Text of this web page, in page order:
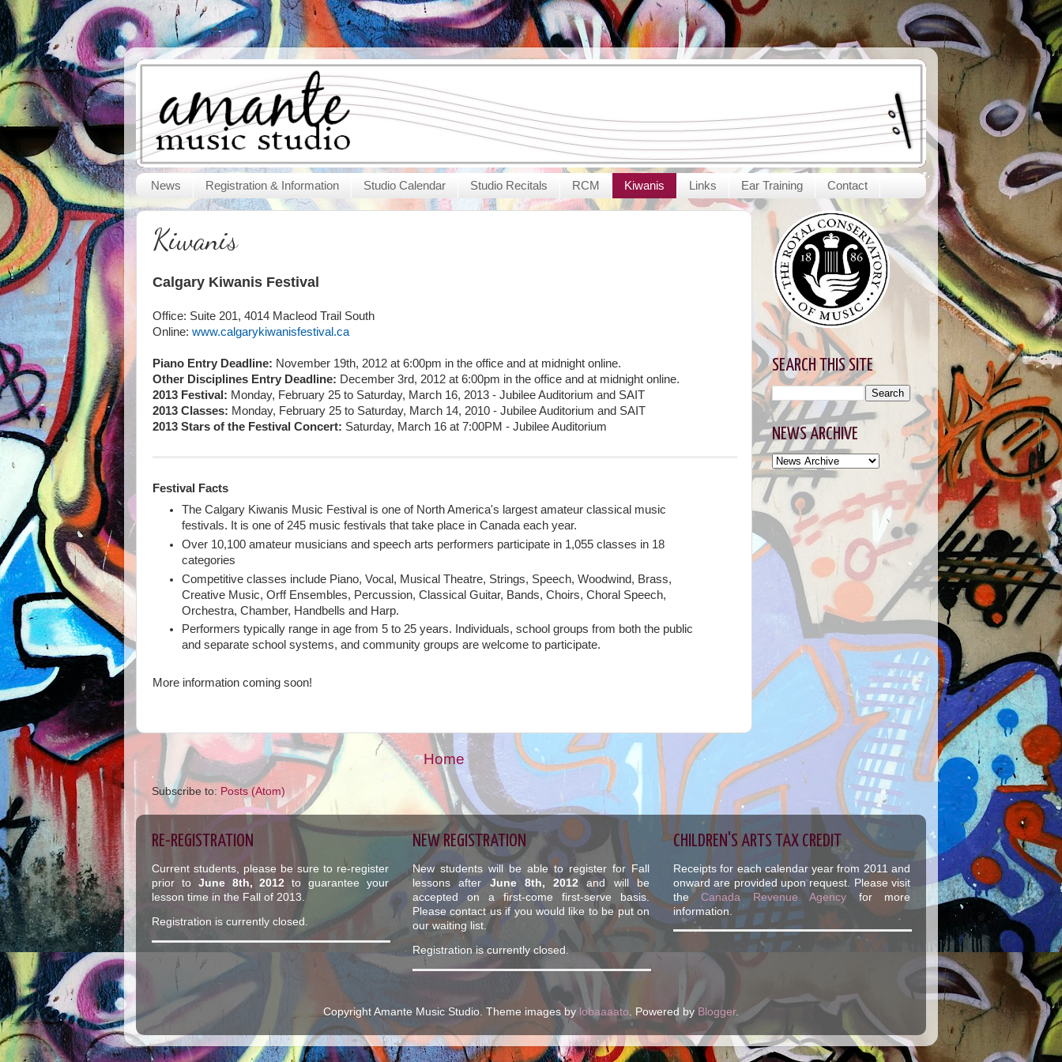
News Registration & Information Studio Calendar Studio Recitals RCM Kiwanis Links Ear Training Contact
Kiwanis
Calgary Kiwanis Festival
Office: Suite 201, 4014 Macleod Trail South
Online: www.calgarykiwanisfestival.ca
Piano Entry Deadline: November 19th, 2012 at 6:00pm in the office and at midnight online.
Other Disciplines Entry Deadline: December 3rd, 2012 at 6:00pm in the office and at midnight online.
2013 Festival: Monday, February 25 to Saturday, March 16, 2013 - Jubilee Auditorium and SAIT
2013 Classes: Monday, February 25 to Saturday, March 14, 2010 - Jubilee Auditorium and SAIT
2013 Stars of the Festival Concert: Saturday, March 16 at 7:00PM - Jubilee Auditorium
Festival Facts
The Calgary Kiwanis Music Festival is one of North America's largest amateur classical music
festivals. It is one of 245 music festivals that take place in Canada each year.
Over 10,100 amateur musicians and speech arts performers participate in 1,055 classes in 18
categories
Competitive classes include Piano, Vocal, Musical Theatre, Strings, Speech, Woodwind, Brass,
Creative Music, Orff Ensembles, Percussion, Classical Guitar, Bands, Choirs, Choral Speech,
Orchestra, Chamber, Handbells and Harp.
Performers typically range in age from 5 to 25 years. Individuals, school groups from both the public
and separate school systems, and community groups are welcome to participate.
More information coming soon!
Home
Subscribe to: Posts (Atom)
SEARCH THIS SITE
NEWS ARCHIVE
RE-REGISTRATION
Current students, please be sure to re-register
prior to June 8th, 2012 to guarantee your
lesson time in the Fall of 2013.
Registration is currently closed.
NEW REGISTRATION
New students will be able to register for Fall
lessons after June 8th, 2012and will be
accepted on a first-come first-serve basis.
Please contact us if you would like to be put on
our waiting list.
Registration is currently closed.
CHILDREN'S ARTS TAX CREDIT
Receipts for each calendar year from 2011 and
onward are provided upon request. Please visit
theCanada Revenue Agency for more
information.
Copyright Amante Music Studio. Theme images by lobaaaato. Powered by Blogger.